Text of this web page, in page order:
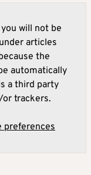
will not be
articles
the
automatically
a third party
trackers.
preferences